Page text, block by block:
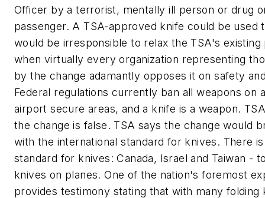
Officer by a terrorist, mentally ill person or drug
passenger. A TSA-approved knife could be used
would be irresponsible to relax the TSA's
when virtually every organization representing
by the change adamantly opposes it on safety
Federal regulations currently ban all weapons on
airport secure areas, and a knife is a weapon.
the change is false. TSA says the change would
with the international standard for knives. There
standard for knives: Canada, Israel and Taiwan -
knives on planes. One of the nation's foremost
provides testimony stating that with many folding